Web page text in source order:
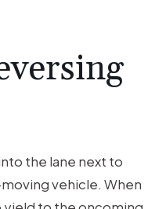
the lane next to
vehicle. When